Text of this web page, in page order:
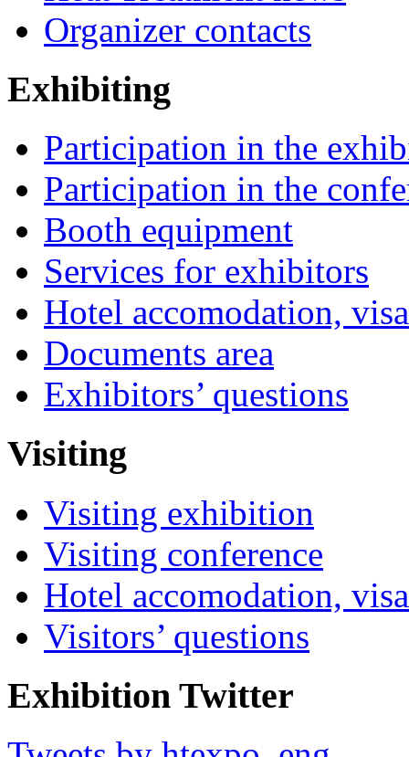
Organizer contacts
Exhibiting
Participation in the
Participation in the
Booth equipment
Services for exhibitors
Hotel accomodation,
Documents area
Exhibitors’ questions
Visiting
Visiting exhibition
Visiting conference
Hotel accomodation,
Visitors’ questions
Exhibition Twitter